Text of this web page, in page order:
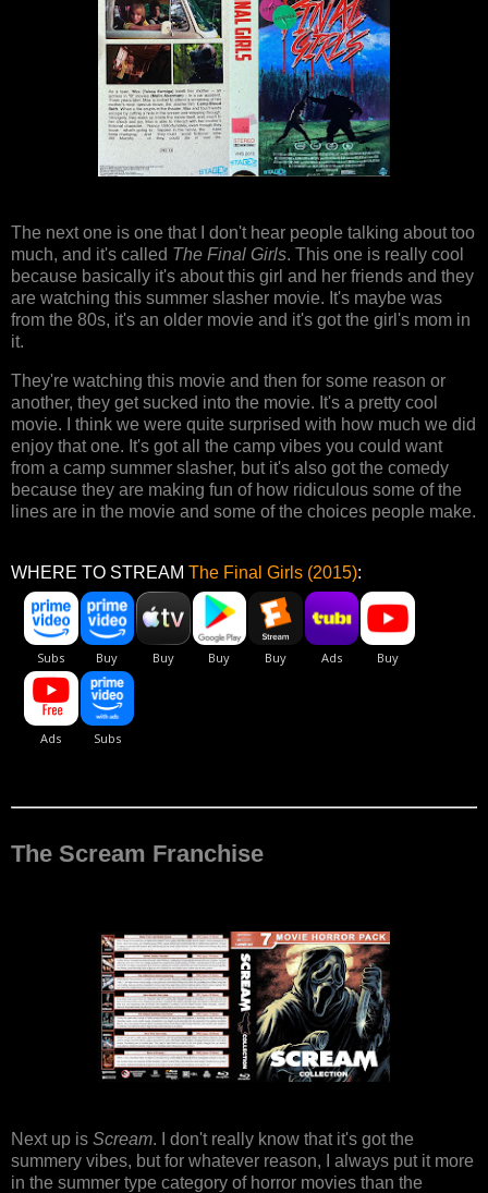
The next one is one that I don't hear people talking about too
much, and it's called The Final Girls. This one is really cool
because basically it's about this girl and her friends and they
are watching this summer slasher movie. It's maybe was
from the 80s, it's an older movie and it's got the girl's mom in
it.
They're watching this movie and then for some reason or
another, they get sucked into the movie. It's a pretty cool
movie. I think we were quite surprised with how much we did
enjoy that one. It's got all the camp vibes you could want
from a camp summer slasher, but it's also got the comedy
because they are making fun of how ridiculous some of the
lines are in the movie and some of the choices people make.
WHERE TO STREAM The Final Girls (2015):
The Scream Franchise
Next up is Scream. I don't really know that it's got the
summery vibes, but for whatever reason, I always put it more
in the summer type category of horror movies than the